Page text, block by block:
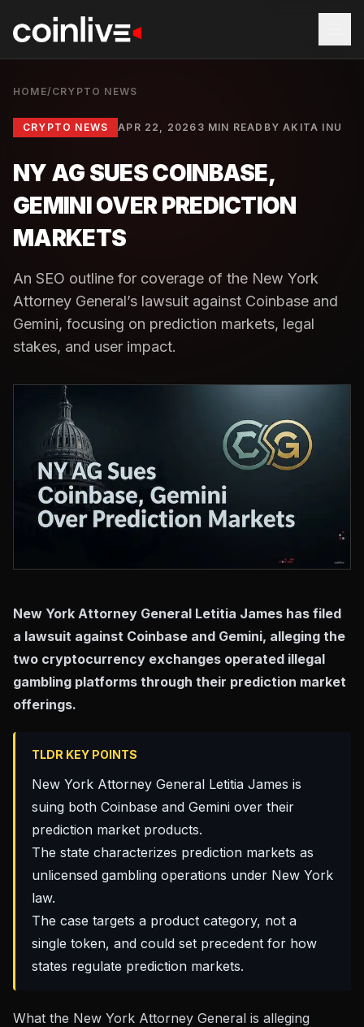
HOME/ CRYPTO NEWS
CRYPTO NEWS APR 22, 2026 3 MIN READ BYAKITA INU
NY AG SUES COINBASE,
GEMINI OVER PREDICTION
MARKETS
An SEO outline for coverage of the New York
Attorney General’s lawsuit against Coinbase and
Gemini, focusing on prediction markets, legal
stakes, and user impact.
New York Attorney General Letitia James has filed
a lawsuit against Coinbase and Gemini, alleging the
two cryptocurrency exchanges operated illegal
gambling platforms through their prediction market
offerings.
TLDR KEY POINTS
New York Attorney General Letitia James is
suing both Coinbase and Gemini over their
prediction market products.
The state characterizes prediction markets as
unlicensed gambling operations under New York
law.
The case targets a product category, not a
single token, and could set precedent for how
states regulate prediction markets.
What the New York Attorney General is alleging